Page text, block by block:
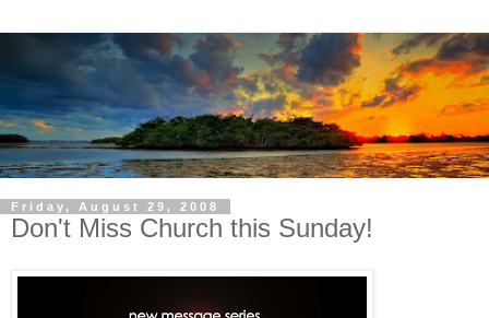
Friday, August 29, 2008
Don't Miss Church this Sunday!